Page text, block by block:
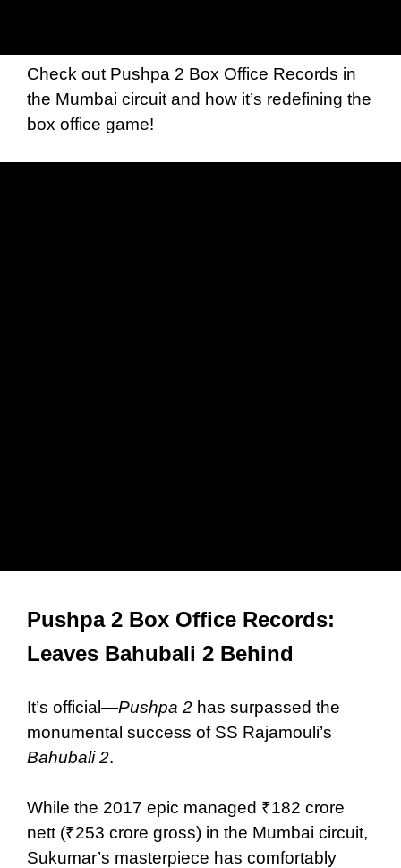
Check out Pushpa 2 Box Office Records in
the Mumbai circuit and how it’s redefining the
box office game!
Pushpa 2 Box Office Records:
Leaves Bahubali 2 Behind
It’s official—Pushpa 2 has surpassed the
monumental success of SS Rajamouli’s
Bahubali 2.
While the 2017 epic managed ₹182 crore
nett (₹253 crore gross) in the Mumbai circuit,
Sukumar’s masterpiece has comfortably